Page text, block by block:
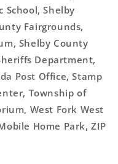
School, Shelby
Fairgrounds,
Shelby County
Department,
Post Office, Stamp
Township of
West Fork West
Home Park, ZIP